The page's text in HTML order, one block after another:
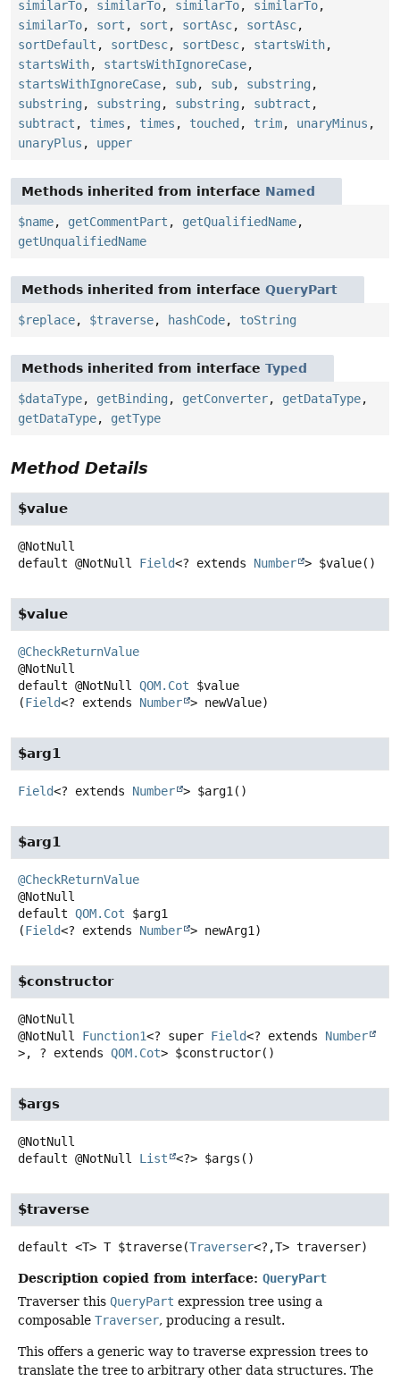
similarTo, similarTo, similarTo, similarTo,
similarTo, sort , sort , sortAsc, sortAsc,
sortDefault , sortDesc, sortDesc, startsWith,
startsWith, startsWithIgnoreCase,
startsWithIgnoreCase, sub, sub, substring ,
substring , substring , substring , subtract ,
subtract , times , times , touched , trim, unaryMinus ,
unaryPlus , upper
Methods inherited from interface Named
$name, getCommentPart , getQualifiedName,
getUnqualifiedName
Methods inherited from interface QueryPart
$replace, $traverse, hashCode, toString
Methods inherited from interface Typed
$dataType, getBinding , getConverter, getDataType,
getDataType, getType
Method Details
$value
default @NotNull Field<? extends Number > $value()
$value
@CheckReturnValue
default @NotNull QOM.Cot
$value
(Field<? extends Number > newValue)
$arg1
Field<? extends Number > $arg1 ()
$arg1
@CheckReturnValue
default QOM.Cot
$arg1
(Field<? extends Number > newArg1)
$constructor
@NotNull Function1<? super Field<? extends Number
>, ? extends QOM.Cot> $constructor()
$args
default @NotNull List <?> $args ()
$traverse
default <T> T $traverse(Traverser<?,T> traverser)
Description copied from interface: QueryPart
Traverser this QueryPart expression tree using a
composable Traverser, producing a result.
This offers a generic way to traverse expression trees to
translate the tree to arbitrary other data structures. The